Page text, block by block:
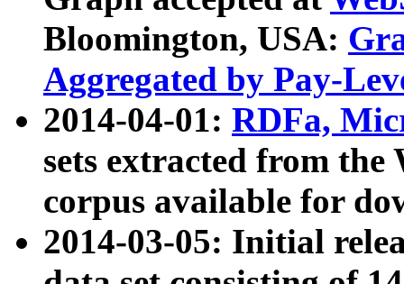
Bloomington, USA:
Aggregated by Pay-
2014-04-01: RDFa,
sets extracted from
corpus available for
2014-03-05: Initial